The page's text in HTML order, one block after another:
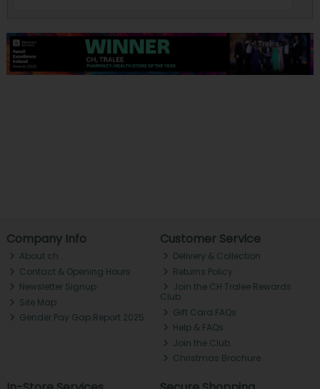
Company Info
About ch.
Contact & Opening Hours
Newsletter Signup
Site Map
Gender Pay Gap Report 2025
Customer Service
Delivery & Collection
Returns Policy
Join the CH Tralee Rewards
Club
Gift Card FAQs
Help & FAQs
Join the Club
Christmas Brochure